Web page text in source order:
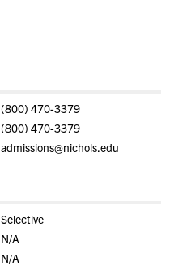
(800) 470-3379
(800) 470-3379
admissions@nichols.edu
Selective
N/A
N/A